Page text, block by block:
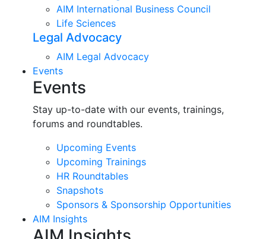
AIM International Business Council
Life Sciences
Legal Advocacy
AIM Legal Advocacy
Events
Events
Stay up-to-date with our events, trainings,
forums and roundtables.
Upcoming Events
Upcoming Trainings
HR Roundtables
Snapshots
Sponsors & Sponsorship Opportunities
AIM Insights